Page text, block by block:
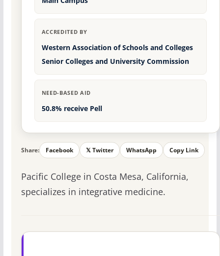
ACCREDITED BY
Western Association of Schools and Colleges
Senior Colleges and University Commission
NEED-BASED AID
50.8% receive Pell
Share: Facebook 𝕏 Twitter WhatsApp Copy Link
Pacific College in Costa Mesa, California,
specializes in integrative medicine.